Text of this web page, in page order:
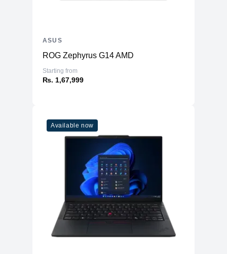
ROG Zephyrus G14 AMD
Starting from
₨. 1,67,999
ASUS
Available now